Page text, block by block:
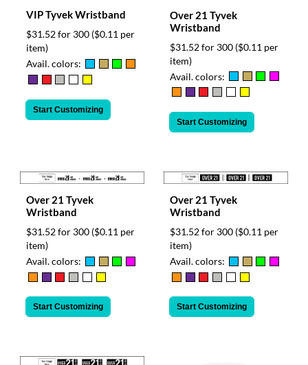
VIP Tyvek Wristband
$31.52 for 300 ($0.11 per
item)
Avail. colors:
Start Customizing
Over 21 Tyvek
Wristband
$31.52 for 300 ($0.11 per
item)
Avail. colors:
Start Customizing
Over 21 Tyvek
Wristband
$31.52 for 300 ($0.11 per
item)
Avail. colors:
Start Customizing
Over 21 Tyvek
Wristband
$31.52 for 300 ($0.11 per
item)
Avail. colors:
Start Customizing